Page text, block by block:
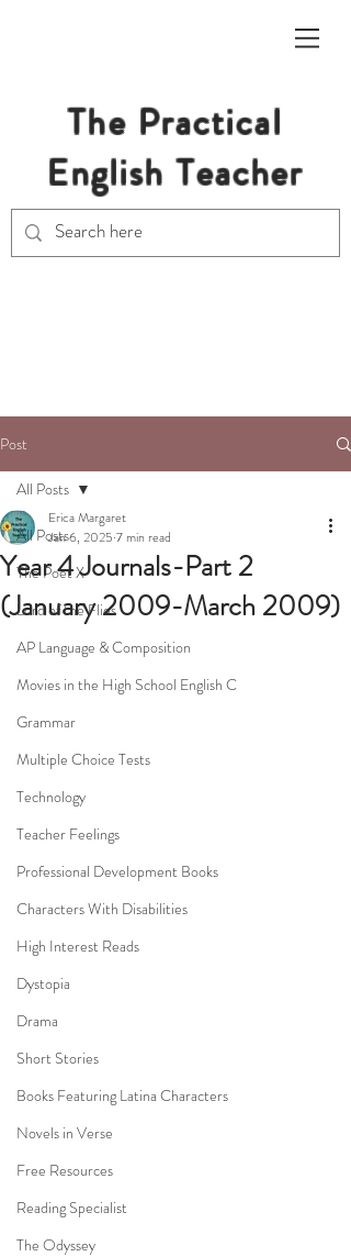
The Practical
English Teacher
Post
All Posts
The Poet X
Lord of the Flies
AP Language & Composition
Movies in the High School English C
Grammar
Multiple Choice Tests
Technology
Teacher Feelings
Professional Development Books
Characters With Disabilities
High Interest Reads
Dystopia
Drama
Short Stories
Books Featuring Latina Characters
Novels in Verse
Free Resources
Reading Specialist
The Odyssey
All Posts
Year 4 Journals-Part 2
(January 2009-March 2009)
Erica Margaret
Jan 6, 2025 7 min read